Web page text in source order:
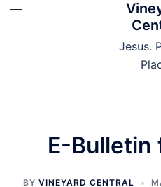
Skip
Jesus.
E-Bulletin
BY VINEYARD CENTRAL